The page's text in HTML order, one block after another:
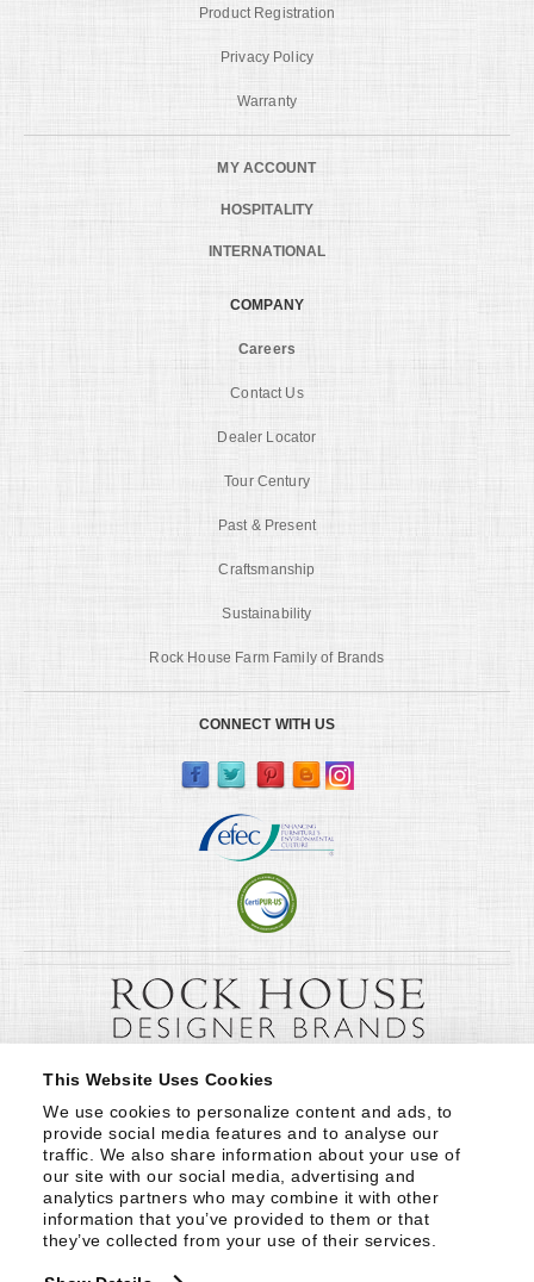
This Website Uses Cookies
We use cookies to personalize content and ads, to
provide social media features and to analyse our
traffic. We also share information about your use of
our site with our social media, advertising and
analytics partners who may combine it with other
information that you’ve provided to them or that
they’ve collected from your use of their services.
Product Registration
Privacy Policy
Warranty
MY ACCOUNT
HOSPITALITY
INTERNATIONAL
COMPANY
Careers
Contact Us
Dealer Locator
Tour Century
Past & Present
Craftsmanship
Sustainability
Rock House Farm Family of Brands
CONNECT WITH US